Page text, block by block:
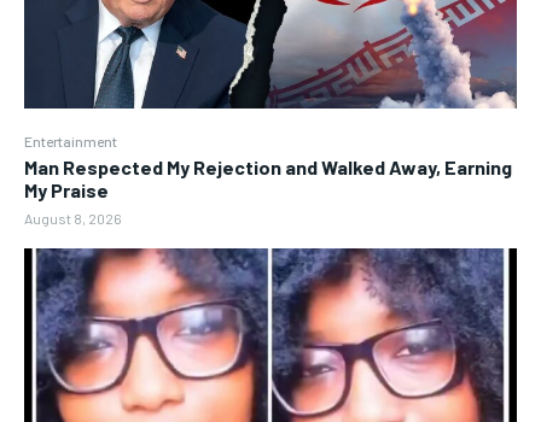
Entertainment
Man Respected My Rejection and Walked Away, Earning
My Praise
August 8, 2026